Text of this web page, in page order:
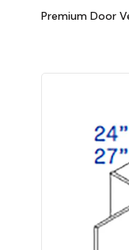
Premium Door